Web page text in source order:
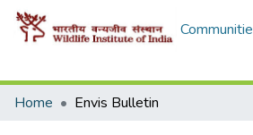
Home
Envis Bulletin